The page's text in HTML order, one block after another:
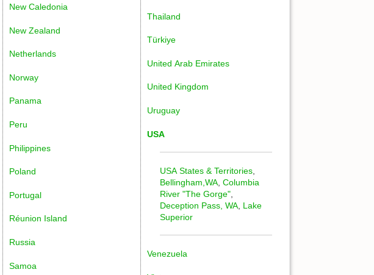
New Caledonia
New Zealand
Netherlands
Norway
Panama
Peru
Philippines
Poland
Portugal
Réunion Island
Russia
Samoa
Thailand
Türkiye
United Arab Emirates
United Kingdom
Uruguay
USA
USA States & Territories,
Bellingham,WA, Columbia
River "The Gorge",
Deception Pass, WA, Lake
Superior
Venezuela